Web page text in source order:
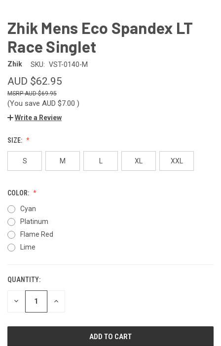
Zhik Mens Eco Spandex LT
Race Singlet
Zhik SKU: VST-0140-M
AUD $62.95
AUD $69.95
(You save AUD $7.00 )
Write a Review
SIZE:
S M XL XXL
COLOR:
Cyan
Platinum
Flame Red
Lime
CURRENT
STOCK:
QUANTITY:
DECREASE INCREASE